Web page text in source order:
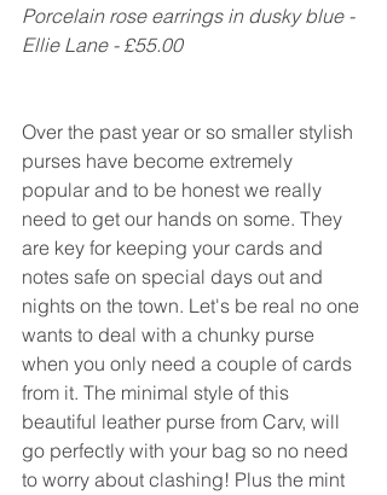
Porcelain rose earrings in dusky blue -
Ellie Lane - £55.00
Over the past year or so smaller stylish
purses have become extremely
popular and to be honest we really
need to get our hands on some. They
are key for keeping your cards and
notes safe on special days out and
nights on the town. Let's be real no one
wants to deal with a chunky purse
when you only need a couple of cards
from it. The minimal style of this
beautiful leather purse from Carv, will
go perfectly with your bag so no need
to worry about clashing! Plus the mint